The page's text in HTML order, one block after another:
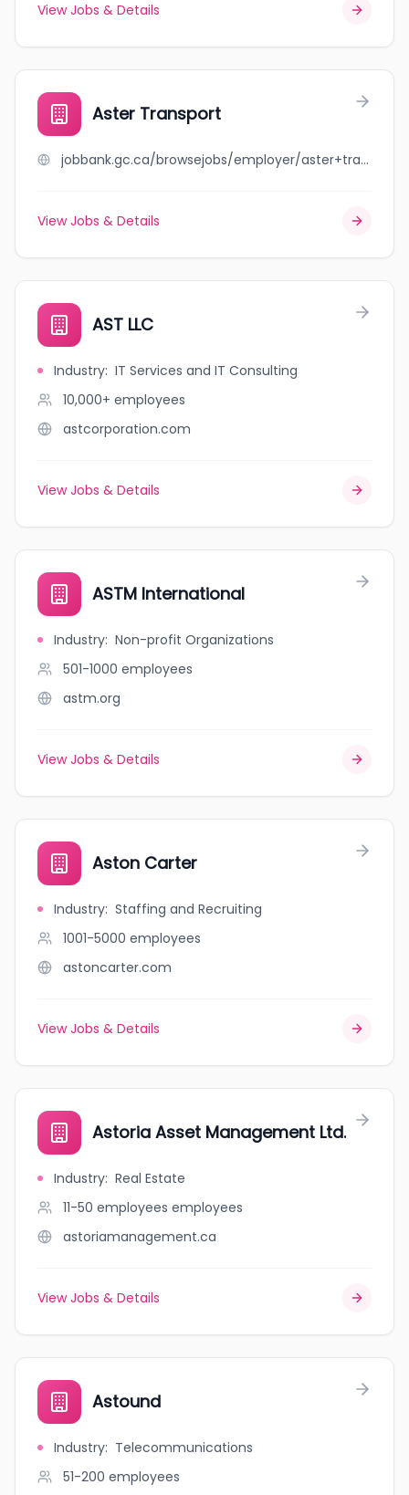
View Jobs & Details
Aster Transport
jobbank.gc.ca/browsejobs/employer/aster+transport/ca
View Jobs & Details
AST LLC
Industry: IT Services and IT Consulting
10,000+ employees
astcorporation.com
View Jobs & Details
ASTM International
Industry: Non-profit Organizations
501-1000 employees
astm.org
View Jobs & Details
Aston Carter
Industry: Staffing and Recruiting
1001-5000 employees
astoncarter.com
View Jobs & Details
Astoria Asset Management Ltd.
Industry: Real Estate
11-50 employees employees
astoriamanagement.ca
View Jobs & Details
Astound
Industry: Telecommunications
51-200 employees